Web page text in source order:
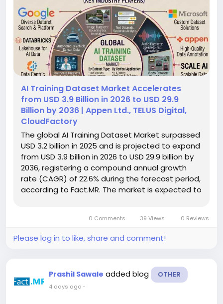
AI Training Dataset Market Accelerates
from USD 3.9 Billion in 2026 to USD 29.9
Billion by 2036 | Appen Ltd., TELUS Digital,
CloudFactory
The global AI Training Dataset Market surpassed
USD 3.2 billion in 2025 and is projected to expand
from USD 3.9 billion in 2026 to USD 29.9 billion by
2036, registering a compound annual growth
rate (CAGR) of 22.6% during the forecast period,
according to Fact.MR. The market is expected to
0 Comments 39 Views 0 Reviews
Please log in to like, share and comment!
Prashil Sawale added blog OTHER
4 days ago-